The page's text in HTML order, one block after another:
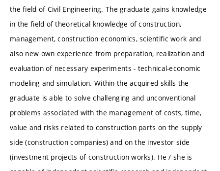
the field of Civil Engineering. The graduate gains knowledge
in the field of theoretical knowledge of construction,
management, construction economics, scientific work and
also new own experience from preparation, realization and
evaluation of necessary experiments - technical-economic
modeling and simulation. Within the acquired skills the
graduate is able to solve challenging and unconventional
problems associated with the management of costs, time,
value and risks related to construction parts on the supply
side (construction companies) and on the investor side
(investment projects of construction works). He / she is